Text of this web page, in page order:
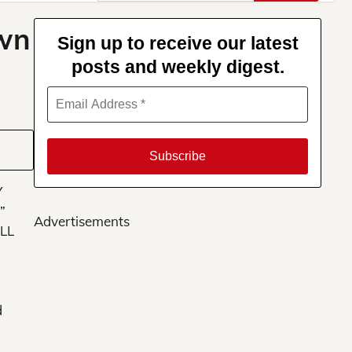
Sign up to receive our latest
posts and weekly digest.
Advertisements